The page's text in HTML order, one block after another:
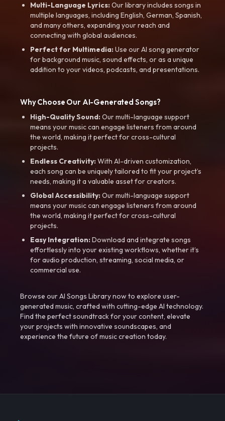
Multi-Language Lyrics:Our library includes songs in
multiple languages, including English, German, Spanish,
and many others, expanding your reach and
connecting with global audiences.
Perfect for Multimedia:Use our AI song generator
for background music, sound effects, or as a unique
addition to your videos, podcasts, and presentations.
Why Choose Our AI-Generated Songs?
High-Quality Sound:Our multi-language support
means your music can engage listeners from around
the world, making it perfect for cross-cultural
projects.
Endless Creativity:With AI-driven customization,
each song can be uniquely tailored to fit your project’s
needs, making it a valuable asset for creators.
Global Accessibility:Our multi-language support
means your music can engage listeners from around
the world, making it perfect for cross-cultural
projects.
Easy Integration:Download and integrate songs
effortlessly into your existing workflows, whether it’s
for audio production, streaming, social media, or
commercial use.
Browse our AI Songs Library now to explore user-
generated music, crafted with cutting-edge AI technology.
Find the perfect soundtrack for your content, elevate
your projects with innovative soundscapes, and
experience the future of music creation today.